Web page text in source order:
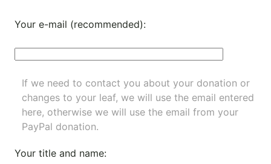
Your e-mail (recommended):
If we need to contact you about your donation or
changes to your leaf, we will use the email entered
here, otherwise we will use the email from your
PayPal donation.
Your title and name: